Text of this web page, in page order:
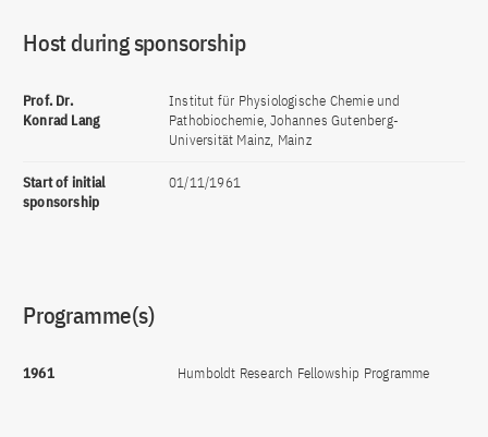
Host during sponsorship
Prof. Dr.
Konrad Lang
Institut für Physiologische Chemie und
Pathobiochemie, Johannes Gutenberg-
Universität Mainz, Mainz
Start of initial
sponsorship
01/11/1961
Programme(s)
1961 Humboldt Research Fellowship Programme